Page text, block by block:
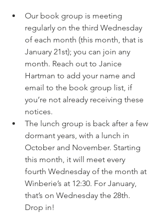
Our book group is meeting
regularly on the third Wednesday
of each month (this month, that is
January 21st); you can join any
month. Reach out to Janice
Hartman to add your name and
email to the book group list, if
you’re not already receiving these
notices.
The lunch group is back after a few
dormant years, with a lunch in
October and November. Starting
this month, it will meet every
fourth Wednesday of the month at
Winberie’s at 12:30. For January,
that’s on Wednesday the 28th.
Drop in!